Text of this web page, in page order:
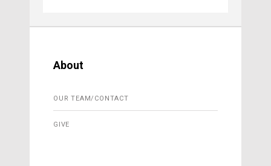
About
OUR TEAM/CONTACT
GIVE